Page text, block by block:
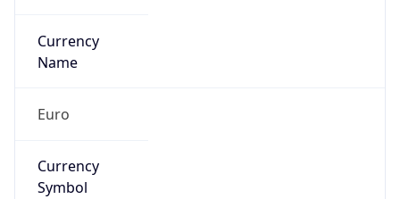
Currency
Name
Euro
Currency
Symbol